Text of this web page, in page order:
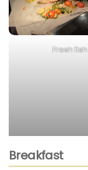
Fresh fish
Breakfast